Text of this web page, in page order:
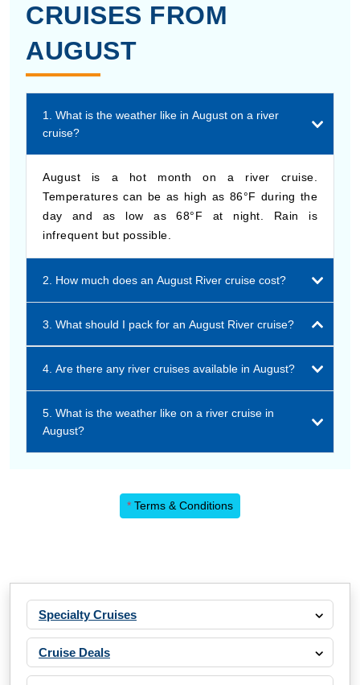
CRUISES FROM
AUGUST
1. What is the weather like in August on a river
cruise?
August is a hot month on a river cruise.
Temperatures can be as high as 86°F during the
day and as low as 68°F at night. Rain is
infrequent but possible.
2. How much does an August River cruise cost?
3. What should I pack for an August River cruise?
4. Are there any river cruises available in August?
5. What is the weather like on a river cruise in
August?
* Terms & Conditions
Specialty Cruises
Cruise Deals